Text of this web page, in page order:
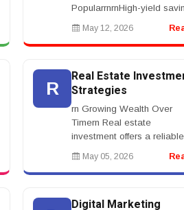
PopularrnrnHigh-yield
accounts have become one
of the most attractive
products for consumers
ways to g...
May 12, 2026
R
Real Estate
Strategies
rn Growing Wealth Over
Timern Real estate
investment offers a reliable
way to build wealth through
property ownership and
income. Many investors
May 05, 2026
Digital Marketing